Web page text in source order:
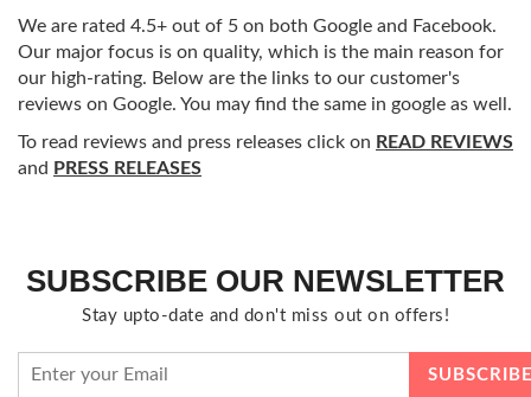
We are rated 4.5+ out of 5 on both Google and Facebook.
Our major focus is on quality, which is the main reason for
our high-rating. Below are the links to our customer's
reviews on Google. You may find the same in google as well.
To read reviews and press releases click on READ REVIEWS
and PRESS RELEASES
SUBSCRIBE OUR NEWSLETTER
Stay upto-date and don't miss out on offers!